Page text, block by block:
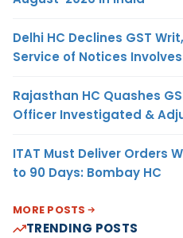
Delhi HC Declines GST
Service of Notices
Rajasthan HC Quashes
Officer Investigated &
ITAT Must Deliver Orders
to 90 Days: Bombay HC
MORE POSTS
TRENDING POSTS